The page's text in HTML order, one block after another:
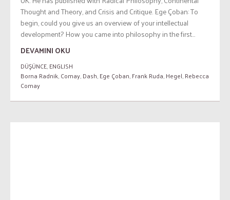
Thought and Theory, and Crisis and Critique. Ege Çoban: To
begin, could you give us an overview of your intellectual
development? How you came into philosophy in the first...
DEVAMINI OKU
DÜŞÜNCE,ENGLISH
Borna Radnik,Comay,Dash,Ege Çoban,Frank Ruda,Hegel,Rebecca
Comay